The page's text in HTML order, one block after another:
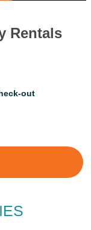
Rentals
out